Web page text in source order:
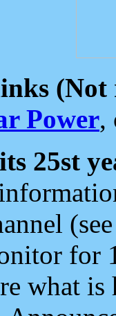
(Not
Power,
25st
for
what